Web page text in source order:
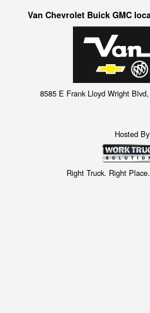
Van Chevrolet Buick GMC
8585 E Frank Lloyd Wright
Hosted By
Right Truck. Right